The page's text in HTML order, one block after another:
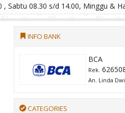
Sabtu 08.30 s/d 14.00, Minggu &
INFO BANK
BCA
Rek.
An. Linda
CATEGORIES